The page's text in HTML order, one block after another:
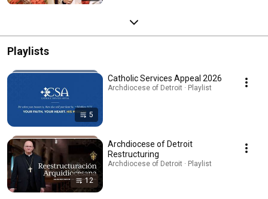
Playlists
5
Catholic Services Appeal 2026
Archdiocese of Detroit · Playlist
12
Archdiocese of Detroit
Restructuring
Archdiocese of Detroit · Playlist